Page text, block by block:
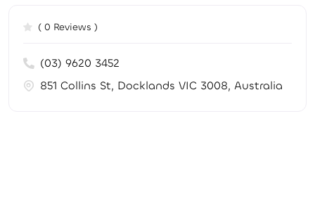
( 0 Reviews )
(03) 9620 3452
851 Collins St, Docklands VIC 3008, Australia